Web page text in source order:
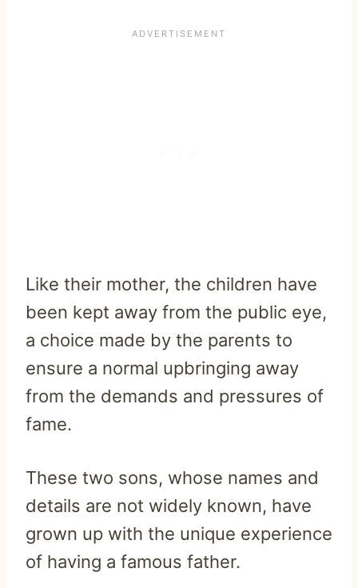
Like their mother, the children have
been kept away from the public eye,
a choice made by the parents to
ensure a normal upbringing away
from the demands and pressures of
fame.
These two sons, whose names and
details are not widely known, have
grown up with the unique experience
of having a famous father.